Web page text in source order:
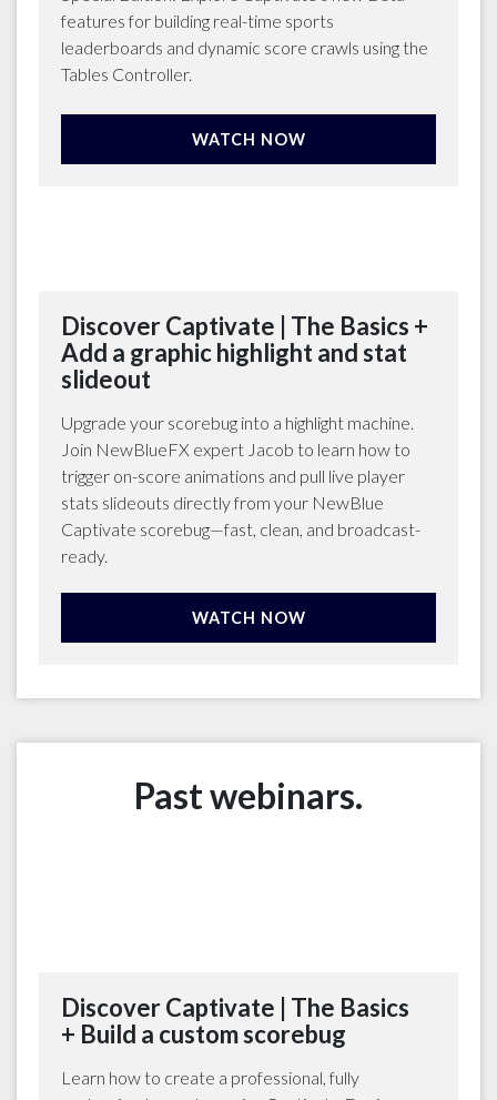
features for building real-time sports
leaderboards and dynamic score crawls using the
Tables Controller.
WATCH NOW
Discover Captivate | The Basics +
Add a graphic highlight and stat
slideout
Upgrade your scorebug into a highlight machine.
Join NewBlueFX expert Jacob to learn how to
trigger on-score animations and pull live player
stats slideouts directly from your NewBlue
Captivate scorebug—fast, clean, and broadcast-
ready.
WATCH NOW
Past webinars.
Discover Captivate | The Basics
+ Build a custom scorebug
Learn how to create a professional, fully